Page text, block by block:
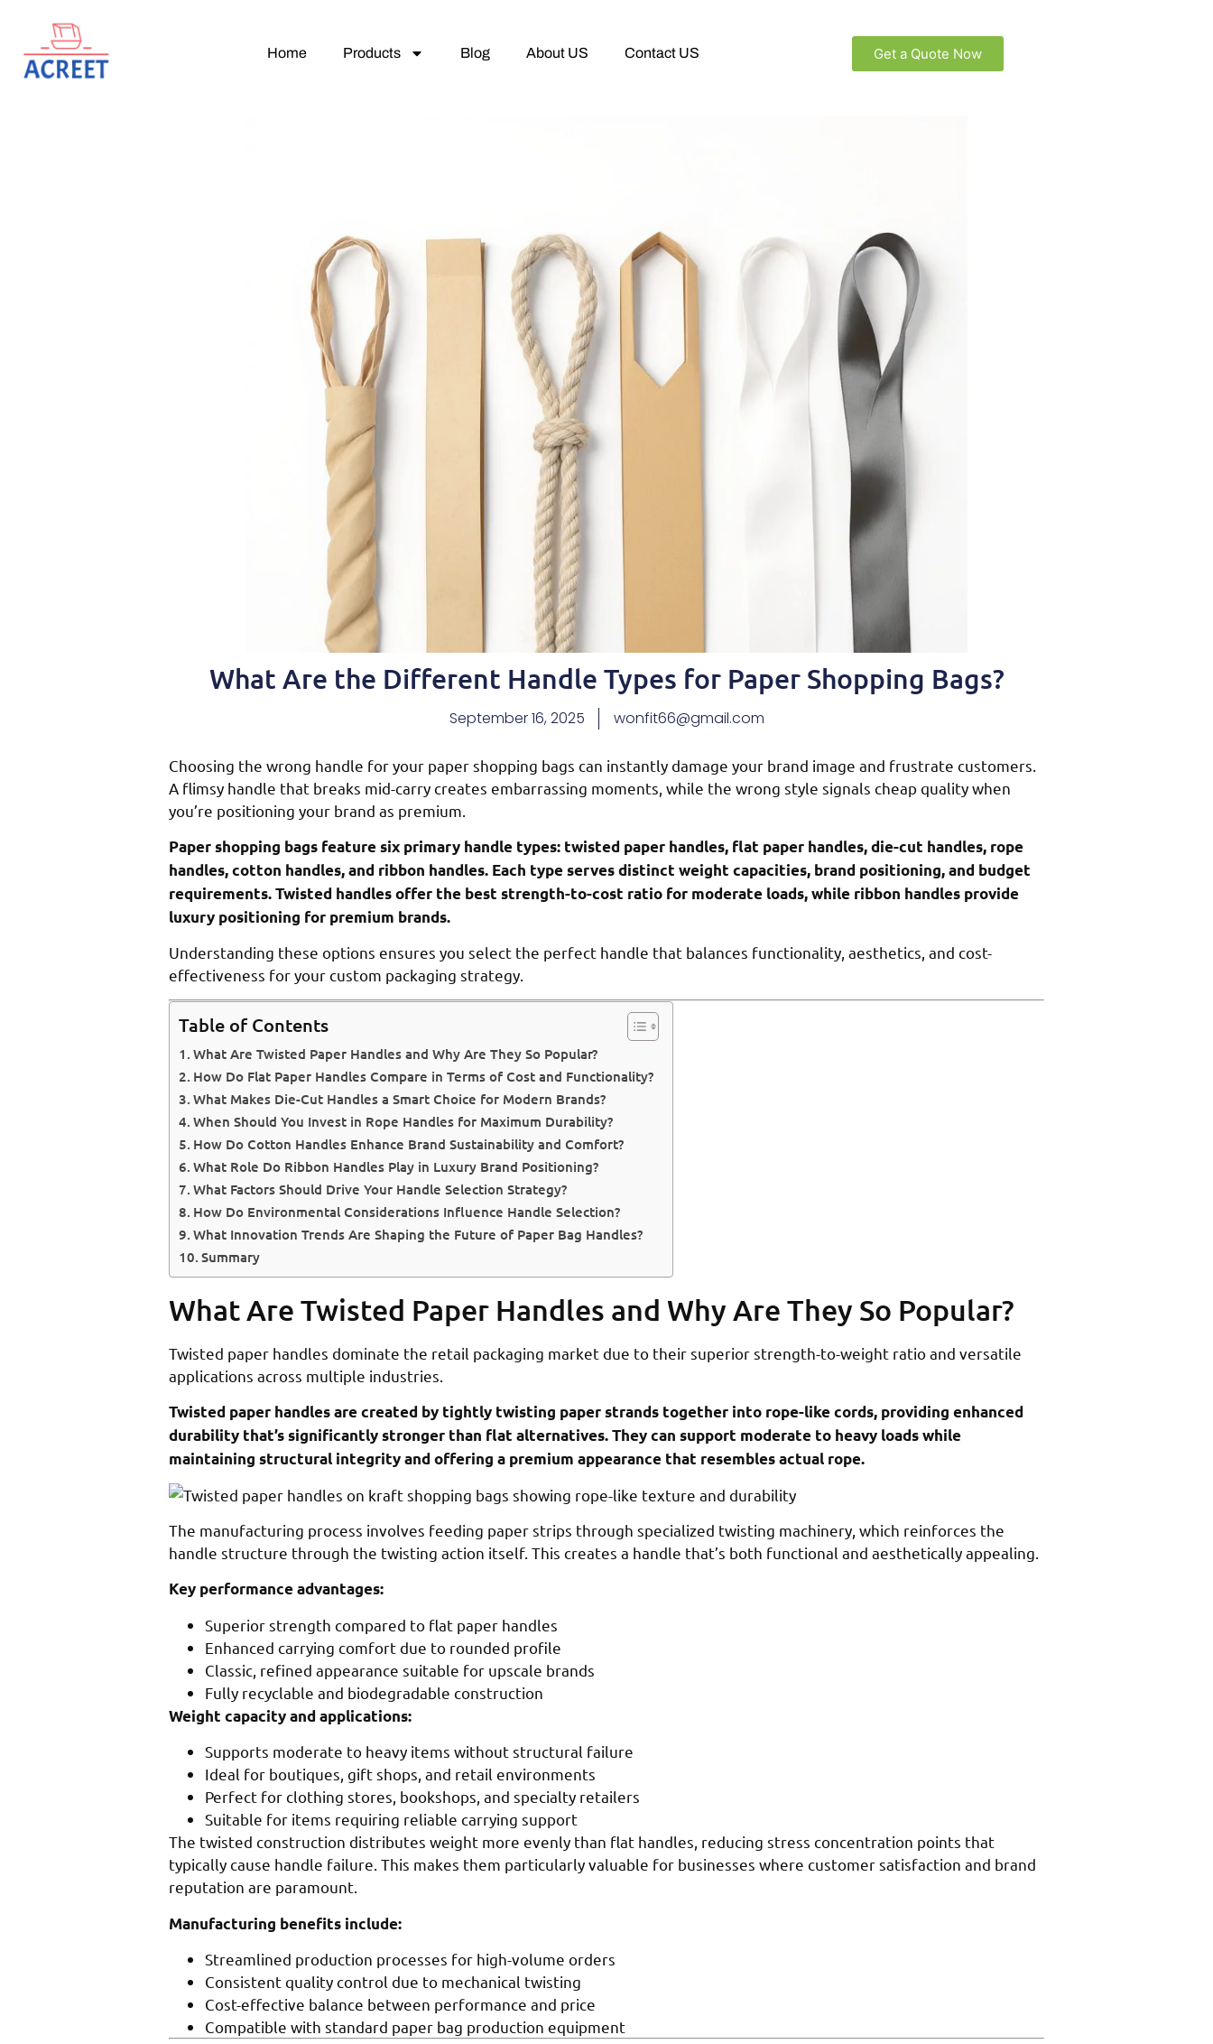
Home Products Blog About US Contact US Get a Quote Now
What Are the Different Handle Types for Paper Shopping Bags?
September 16, 2025 wonfit66@gmail.com
Choosing the wrong handle for your paper shopping bags can instantly damage your brand image and frustrate customers.
A flimsy handle that breaks mid-carry creates embarrassing moments, while the wrong style signals cheap quality when
you’re positioning your brand as premium.
Paper shopping bags feature six primary handle types: twisted paper handles, flat paper handles, die-cut handles, rope
handles, cotton handles, and ribbon handles. Each type serves distinct weight capacities, brand positioning, and budget
requirements. Twisted handles offer the best strength-to-cost ratio for moderate loads, while ribbon handles provide
luxury positioning for premium brands.
Understanding these options ensures you select the perfect handle that balances functionality, aesthetics, and cost-
effectiveness for your custom packaging strategy.
Table of Contents
What Are Twisted Paper Handles and Why Are They So Popular?
How Do Flat Paper Handles Compare in Terms of Cost and Functionality?
What Makes Die-Cut Handles a Smart Choice for Modern Brands?
When Should You Invest in Rope Handles for Maximum Durability?
How Do Cotton Handles Enhance Brand Sustainability and Comfort?
What Role Do Ribbon Handles Play in Luxury Brand Positioning?
What Factors Should Drive Your Handle Selection Strategy?
How Do Environmental Considerations Influence Handle Selection?
What Innovation Trends Are Shaping the Future of Paper Bag Handles?
Summary
What Are Twisted Paper Handles and Why Are They So Popular?
Twisted paper handles dominate the retail packaging market due to their superior strength-to-weight ratio and versatile
applications across multiple industries.
Twisted paper handles are created by tightly twisting paper strands together into rope-like cords, providing enhanced
durability that’s significantly stronger than flat alternatives. They can support moderate to heavy loads while
maintaining structural integrity and offering a premium appearance that resembles actual rope.
The manufacturing process involves feeding paper strips through specialized twisting machinery, which reinforces the
handle structure through the twisting action itself. This creates a handle that’s both functional and aesthetically appealing.
Key performance advantages:
Superior strength compared to flat paper handles
Enhanced carrying comfort due to rounded profile
Classic, refined appearance suitable for upscale brands
Fully recyclable and biodegradable construction
Weight capacity and applications:
Supports moderate to heavy items without structural failure
Ideal for boutiques, gift shops, and retail environments
Perfect for clothing stores, bookshops, and specialty retailers
Suitable for items requiring reliable carrying support
The twisted construction distributes weight more evenly than flat handles, reducing stress concentration points that
typically cause handle failure. This makes them particularly valuable for businesses where customer satisfaction and brand
reputation are paramount.
Manufacturing benefits include:
Streamlined production processes for high-volume orders
Consistent quality control due to mechanical twisting
Cost-effective balance between performance and price
Compatible with standard paper bag production equipment